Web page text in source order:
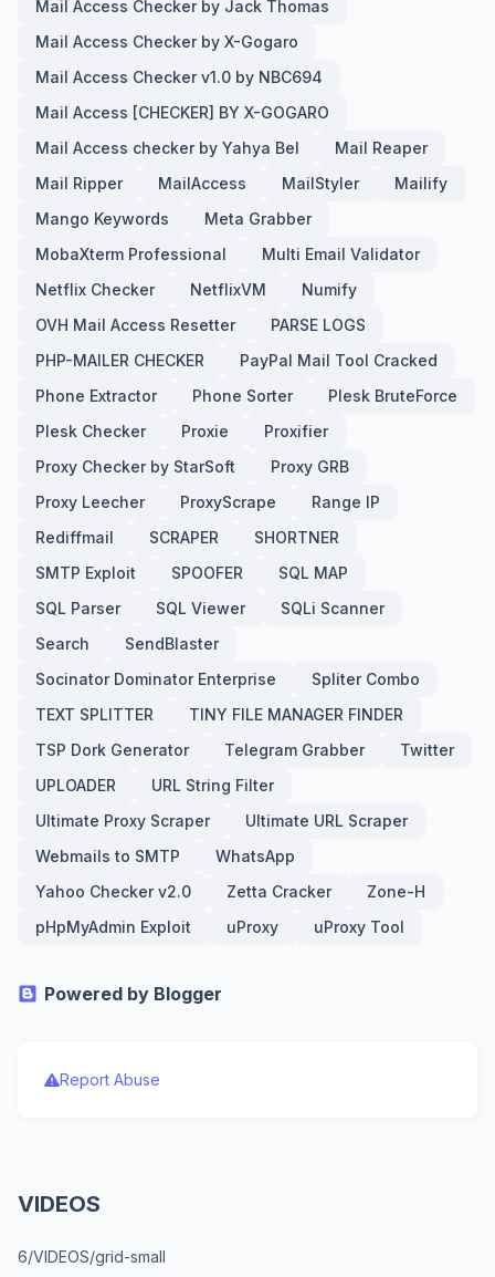
Mail Access Checker by Jack Thomas
Mail Access Checker by X-Gogaro
Mail Access Checker v1.0 by NBC694
Mail Access [CHECKER] BY X-GOGARO
Mail Access checker by Yahya Bel
Mail Reaper
Mail Ripper
MailAccess MailStyler
Mailify
Mango Keywords
Meta Grabber
MobaXterm Professional
Multi Email Validator
Netflix Checker
NetflixVM
Numify
OVH Mail Access Resetter
PARSE LOGS
PHP-MAILER CHECKER
PayPal Mail Tool Cracked
Phone Extractor
Phone Sorter
Plesk BruteForce
Plesk Checker
Proxie
Proxifier
Proxy Checker by StarSoft
Proxy GRB
Proxy Leecher
ProxyScrape
Range IP
Rediffmail
SCRAPER
SHORTNER
SMTP Exploit
SPOOFER
SQL MAP
SQL Parser
SQL Viewer
SQLi Scanner
Search
SendBlaster
Socinator Dominator Enterprise
Spliter Combo
TEXT SPLITTER
TINY FILE MANAGER FINDER
TSP Dork Generator
Telegram Grabber
Twitter
UPLOADER
URL String Filter
Ultimate Proxy Scraper
Ultimate URL Scraper
Webmails to SMTP
WhatsApp
Yahoo Checker v2.0
Zetta Cracker
Zone-H
pHpMyAdmin Exploit
uProxy uProxy Tool
Powered by Blogger
Report Abuse
VIDEOS
6/VIDEOS/grid-small